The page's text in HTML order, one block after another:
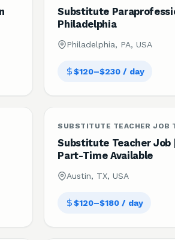
Substitute
Philadelphia
Philadelphia, PA, USA
$120–$230 / day
SUBSTITUTE TEACHER JOB
Substitute Teacher Job |
Part-Time Available
Austin, TX, USA
$120–$180 / day